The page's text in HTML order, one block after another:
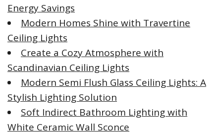
Energy Savings
Modern Homes Shine with Travertine
Ceiling Lights
Create a Cozy Atmosphere with
Scandinavian Ceiling Lights
Modern Semi Flush Glass Ceiling Lights: A
Stylish Lighting Solution
Soft Indirect Bathroom Lighting with
White Ceramic Wall Sconce